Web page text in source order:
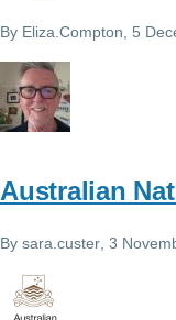
By Eliza.Compton , 5
Australian
By sara.custer , 3